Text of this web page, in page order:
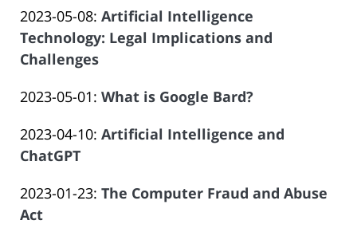
Salar
Atrizadeh
14
14:09:15
Law
Offices
of
Atrizadeh
2023-05-08: Updated:
2023-
14:09:16
Artificial Intelligence
Technology: Legal Implications and
Challenges
Law
of
Salar
Atrizadeh
2023-05-01: Updated:
06-
What is Google Bard?
Law
Offices
Salar
Atrizadeh
2023-04-10: Updated:
14
Artificial Intelligence and
ChatGPT
Law
Offices
2023-01-23: Updated:
The Computer Fraud and Abuse
Act